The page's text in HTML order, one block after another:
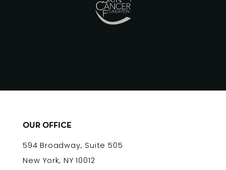
OUR OFFICE
594 Broadway, Suite 505
New York, NY 10012